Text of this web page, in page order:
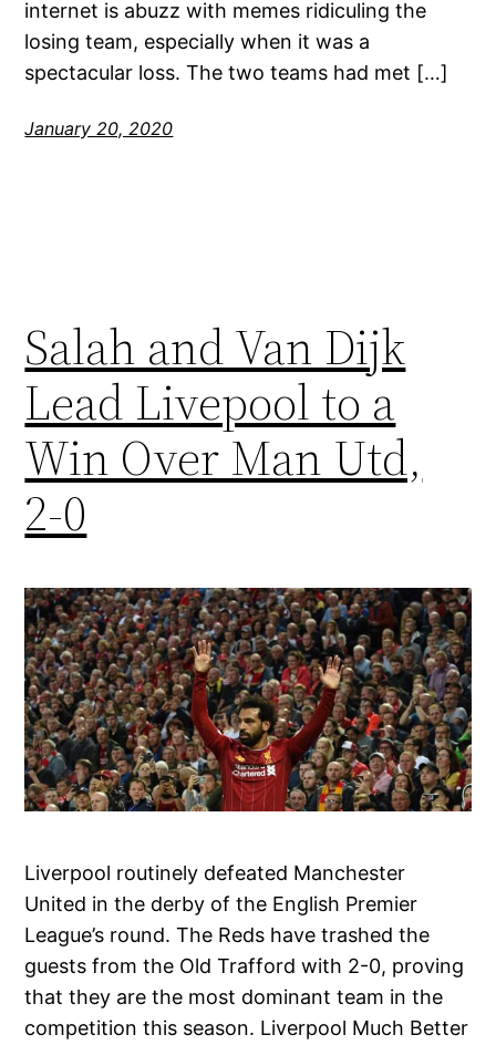
internet is abuzz with memes ridiculing the
losing team, especially when it was a
spectacular loss. The two teams had met […]
January 20, 2020
Salah and Van Dijk
Lead Livepool to a
Win Over Man Utd,
2-0
Liverpool routinely defeated Manchester
United in the derby of the English Premier
League’s round. The Reds have trashed the
guests from the Old Trafford with 2-0, proving
that they are the most dominant team in the
competition this season. Liverpool Much Better